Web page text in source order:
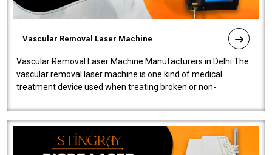
Vascular Removal Laser Machine
Vascular Removal Laser Machine Manufacturers in Delhi The
vascular removal laser machine is one kind of medical
treatment device used when treating broken or non-